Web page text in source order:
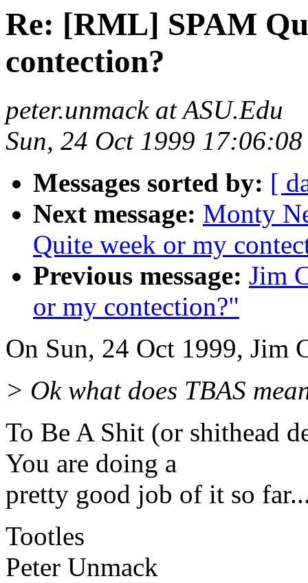
Re: [RML] SPAM
contection?
peter.unmack at ASU.Edu
Sun, 24 Oct 1999
Messages sorted by: [
Next message: Monty
Quite week or my
Previous message: Jim
or my contection?"
On Sun, 24 Oct 1999, Jim
> Ok what does TBAS
To Be A Shit (or shithead
You are doing a
pretty good job of it so
Tootles
Peter Unmack